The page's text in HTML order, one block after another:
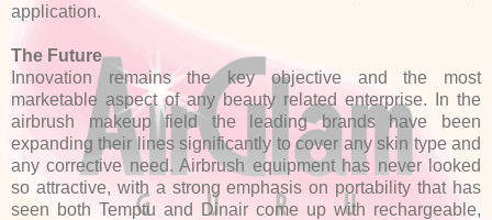
application.
The Future
Innovation remains the key objective and the most
marketable aspect of any beauty related enterprise. In the
airbrush makeup field the leading brands have been
expanding their lines significantly to cover any skin type and
any corrective need. Airbrush equipment has never looked
so attractive, with a strong emphasis on portability that has
seen both Temptu and Dinair come up with rechargeable,